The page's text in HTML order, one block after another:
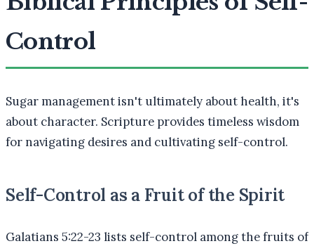
Control
Sugar management isn't ultimately about health, it's
about character. Scripture provides timeless wisdom
for navigating desires and cultivating self-control.
Self-Control as a Fruit of the Spirit
Galatians 5:22-23 lists self-control among the fruits of